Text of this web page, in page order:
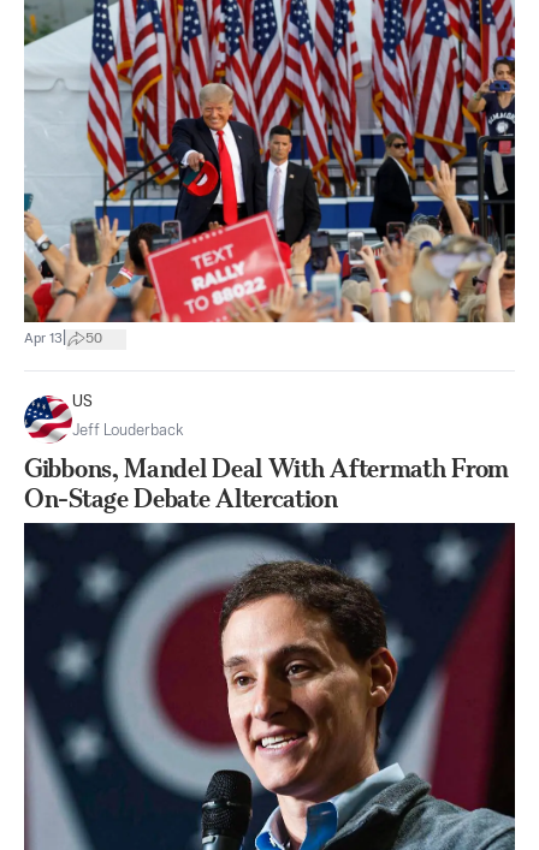
Apr 13 50
US
Jeff Louderback
Gibbons, Mandel Deal With Aftermath From
On-Stage Debate Altercation